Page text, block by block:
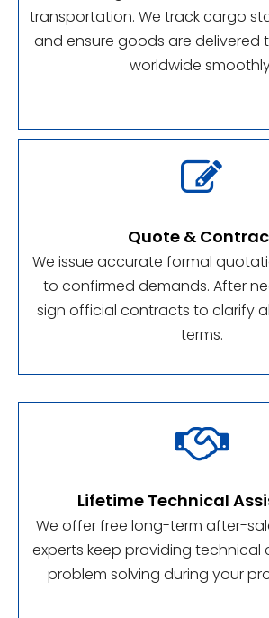
transportation. We track cargo
and ensure goods are delivered
worldwide

Quote &
We issue accurate formal
to confirmed demands. After
sign official contracts to clarify
terms.

Lifetime Technical
We offer free long-term after-
experts keep providing technical
problem solving during your